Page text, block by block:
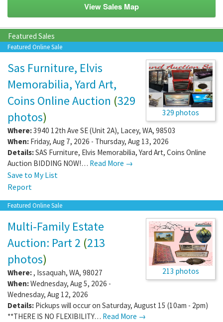
View Sales Map
Featured Sales
Featured Online Sale
329 photos
Sas Furniture, Elvis
Memorabilia, Yard Art,
Coins Online Auction (329
photos)
Where:3940 12th Ave SE (Unit 2A), Lacey, WA, 98503
When: Friday, Aug 7, 2026 - Thursday, Aug 13, 2026
Details:SAS Furniture, Elvis Memorabilia, Yard Art, Coins Online
Auction BIDDING NOW!… Read More →
Save to My List
Report
Featured Online Sale
213 photos
Multi-Family Estate
Auction: Part 2 (213
photos)
Where: , Issaquah, WA, 98027
When:Wednesday, Aug 5, 2026 -
Wednesday, Aug 12, 2026
Details: Pickups will occur on Saturday, August 15 (10am - 2pm)
**THERE IS NO FLEXIBILITY… Read More →